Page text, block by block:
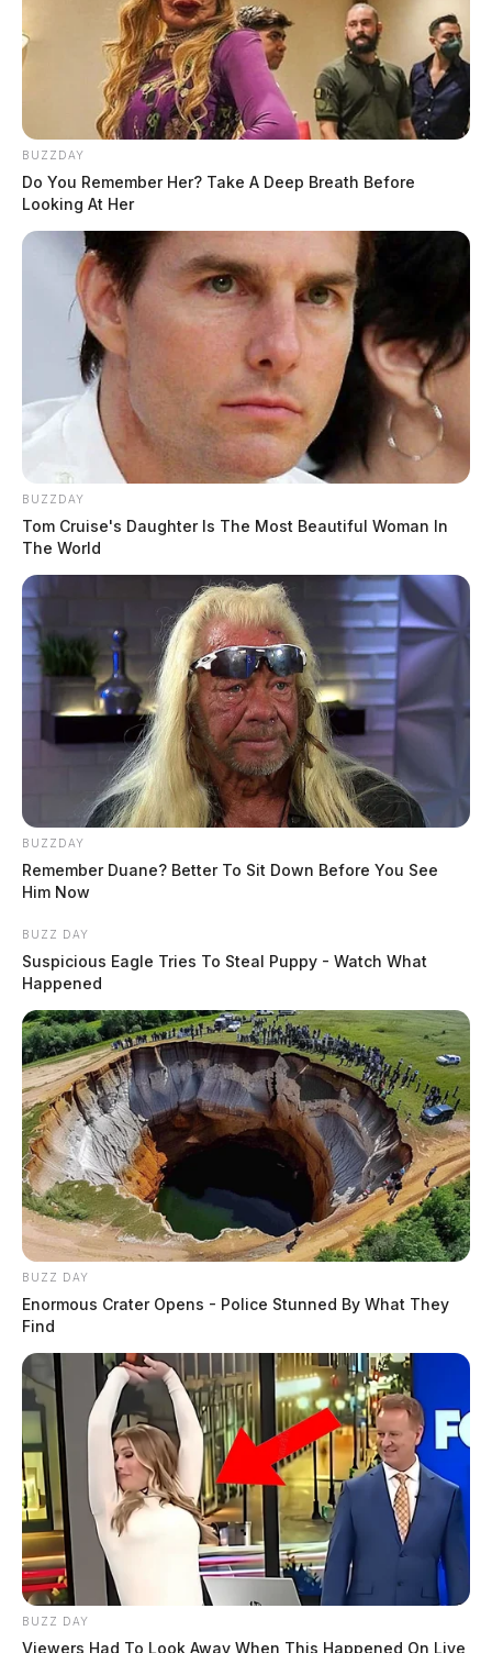
BUZZDAY
Do You Remember Her? Take A Deep Breath Before
Looking At Her
BUZZDAY
Tom Cruise's Daughter Is The Most Beautiful Woman In
The World
BUZZDAY
Remember Duane? Better To Sit Down Before You See
Him Now
BUZZ DAY
Suspicious Eagle Tries To Steal Puppy - Watch What
Happened
BUZZ DAY
Enormous Crater Opens - Police Stunned By What They
Find
BUZZ DAY
Viewers Had To Look Away When This Happened On Live